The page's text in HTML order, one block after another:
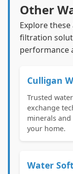
Other
Explore
filtration
performance
Culligan
Trusted
exchange
minerals
your home.
Water